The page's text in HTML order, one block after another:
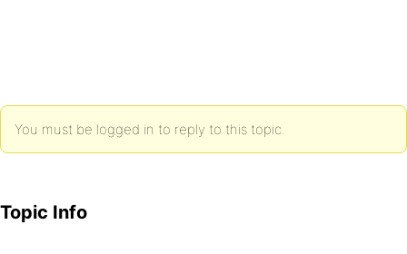
You must be logged in to reply to this topic.
Topic Info